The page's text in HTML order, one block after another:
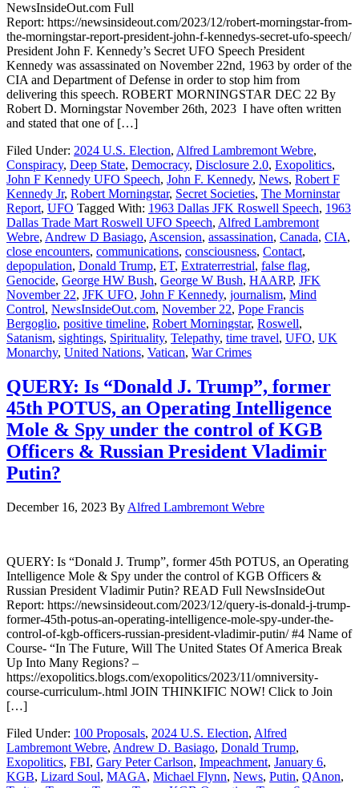
NewsInsideOut.com Full
Report: https://newsinsideout.com/2023/12/robert-morningstar-from-
the-morningstar-report-president-john-f-kennedys-secret-ufo-speech/
President John F. Kennedy’s Secret UFO Speech President
Kennedy was assassinated on November 22nd, 1963 by order of the
CIA and Department of Defense in order to stop him from
delivering this speech. ROBERT MORNINGSTAR DEC 22 By
Robert D. Morningstar November 26th, 2023 I have often written
and stated that one of […]
Filed Under: 2024 U.S. Election, Alfred Lambremont Webre,
Conspiracy, Deep State, Democracy, Disclosure 2.0, Exopolitics,
John F Kennedy UFO Speech, John F. Kennedy, News, Robert F
Kennedy Jr, Robert Morningstar, Secret Societies, The Morninstar
Report, UFO Tagged With: 1963 Dallas JFK Roswell Speech, 1963
Dallas Trade Mart Roswell UFO Speech, Alfred Lambremont
Webre, Andrew D Basiago, Ascension, assassination, Canada, CIA,
close encounters, communications, consciousness, Contact,
depopulation, Donald Trump, ET, Extraterrestrial, false flag,
Genocide, George HW Bush, George W Bush, HAARP, JFK
November 22, JFK UFO, John F Kennedy, journalism, Mind
Control, NewsInsideOut.com, November 22, Pope Francis
Bergoglio, positive timeline, Robert Morningstar, Roswell,
Satanism, sightings, Spirituality, Telepathy, time travel, UFO, UK
Monarchy, United Nations, Vatican, War Crimes
QUERY: Is “Donald J. Trump”, former
45th POTUS, an Operating Intelligence
Mole & Spy under the control of KGB
Officers & Russian President Vladimir
Putin?
December 16, 2023 By Alfred Lambremont Webre
QUERY: Is “Donald J. Trump”, former 45th POTUS, an Operating
Intelligence Mole & Spy under the control of KGB Officers &
Russian President Vladimir Putin? READ Full NewsInsideOut
Report: https://newsinsideout.com/2023/12/query-is-donald-j-trump-
former-45th-potus-an-operating-intelligence-mole-spy-under-the-
control-of-kgb-officers-russian-president-vladimir-putin/ #4 Name of
Course- “In The Future, Will The United States Of America Break
Up Into Many Regions? –
https://exopolitics.blogs.com/exopolitics/2023/11/omniversity-
course-curriculum-.html JOIN THINKIFIC NOW! Click to Join
[…]
Filed Under: 100 Proposals, 2024 U.S. Election, Alfred
Lambremont Webre, Andrew D. Basiago, Donald Trump,
Exopolitics, FBI, Gary Peter Carlson, Impeachment, January 6,
KGB, Lizard Soul, MAGA, Michael Flynn, News, Putin, QAnon,